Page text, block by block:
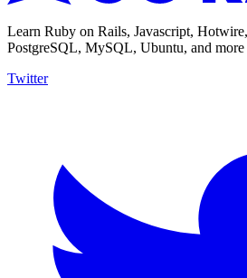
Learn Ruby on Rails, Javascript,
PostgreSQL, MySQL, Ubuntu, and
Twitter